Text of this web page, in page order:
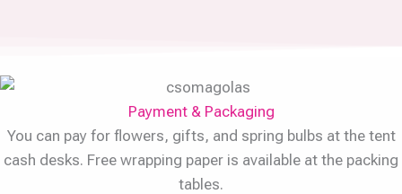
Payment & Packaging
You can pay for flowers, gifts, and spring bulbs at the tent
cash desks. Free wrapping paper is available at the packing
tables.